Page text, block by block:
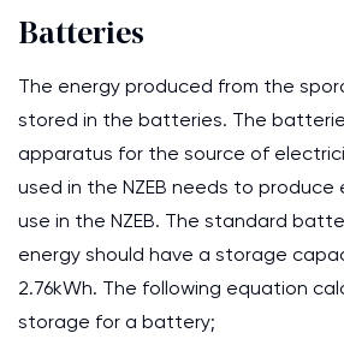
Batteries
The energy produced from the
stored in the batteries. The
apparatus for the source of
used in the NZEB needs to
use in the NZEB. The standard
energy should have a storage
2.76kWh. The following equation
storage for a battery;